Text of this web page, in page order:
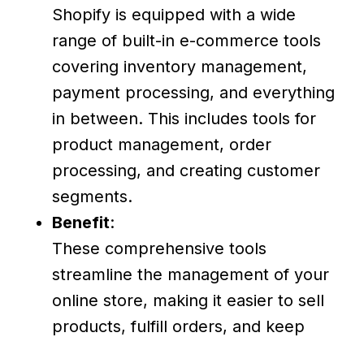
Shopify is equipped with a wide
range of built-in e-commerce tools
covering inventory management,
payment processing, and everything
in between. This includes tools for
product management, order
processing, and creating customer
segments.
Benefit:
These comprehensive tools
streamline the management of your
online store, making it easier to sell
products, fulfill orders, and keep